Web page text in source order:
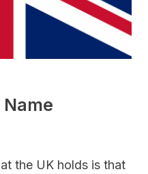
the UK holds is that